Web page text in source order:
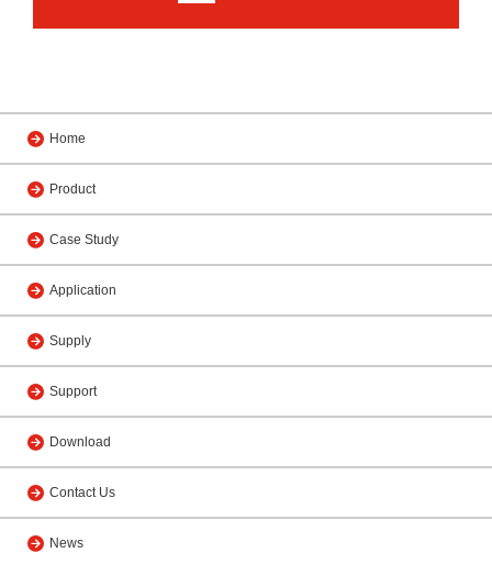
Home
Product
Case Study
Application
Supply
Support
Download
Contact Us
News